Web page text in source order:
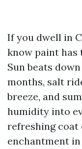
If you dwell in
know paint has
Sun beats
months, salt
breeze, and
humidity into
refreshing coat
enchantment